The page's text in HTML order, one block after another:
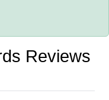
Reviews